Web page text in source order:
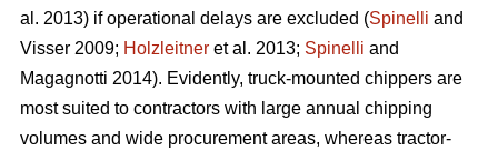
al. 2013) if operational delays are excluded (Spinelli and
Visser 2009; Holzleitner et al. 2013; Spinelli and
Magagnotti 2014). Evidently, truck-mounted chippers are
most suited to contractors with large annual chipping
volumes and wide procurement areas, whereas tractor-